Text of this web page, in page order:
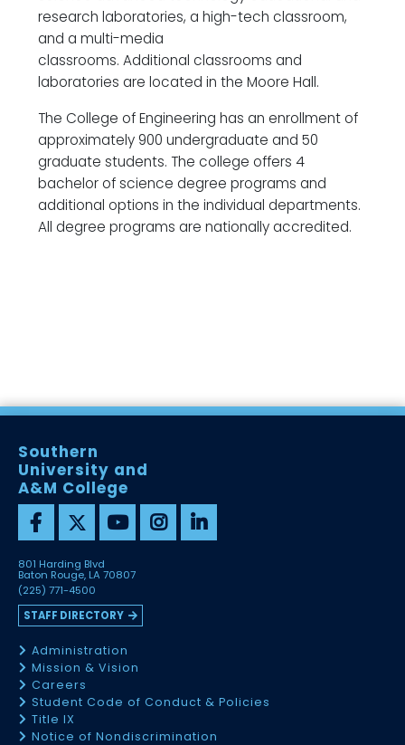
research laboratories, a high-tech classroom,
and a multi-media
classrooms. Additional classrooms and
laboratories are located in the Moore Hall.
The College of Engineering has an enrollment of
approximately 900 undergraduate and 50
graduate students. The college offers 4
bachelor of science degree programs and
additional options in the individual departments.
All degree programs are nationally accredited.
Southern
University and
A&M College
801 Harding Blvd
Baton Rouge, LA 70807
(225) 771-4500
STAFF DIRECTORY
Administration
Mission & Vision
Careers
Student Code of Conduct & Policies
Title IX
Notice of Nondiscrimination